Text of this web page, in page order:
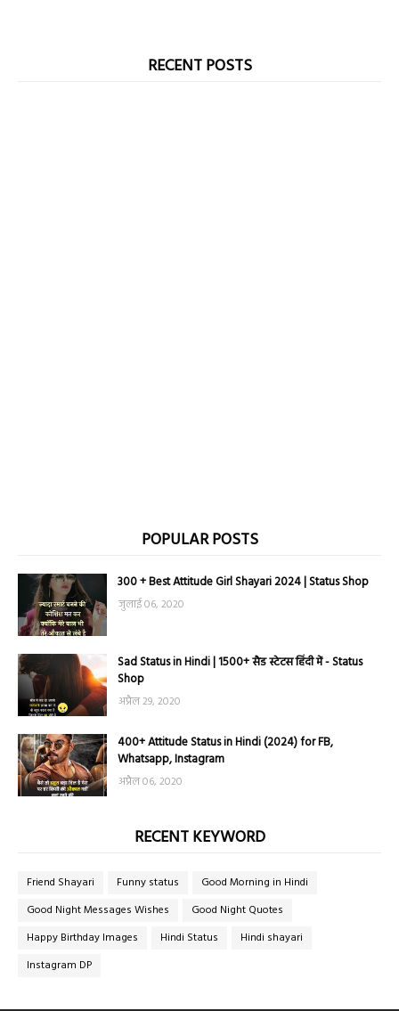
RECENT POSTS
POPULAR POSTS
300 + Best Attitude Girl Shayari 2024 | Status Shop
जुलाई 06, 2020
Sad Status in Hindi | 1500+ सैड स्टेटस हिंदी में - Status
Shop
अप्रैल 29, 2020
400+ Attitude Status in Hindi (2024) for FB,
Whatsapp, Instagram
अप्रैल 06, 2020
RECENT KEYWORD
Friend Shayari Funny status
Good Morning in Hindi
Good Night Messages Wishes
Good Night Quotes
Happy Birthday Images
Hindi Status
Hindi shayari
Instagram DP